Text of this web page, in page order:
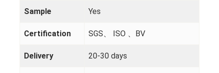
Sample Yes
Certification SGS、 ISO 、BV
Delivery 20-30 days